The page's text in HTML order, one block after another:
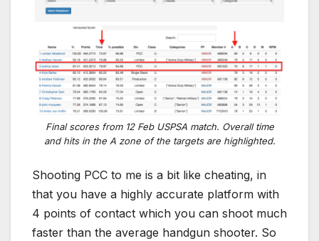
Final scores from 12 Feb USPSA match. Overall time
and hits in the A zone of the targets are highlighted.
Shooting PCC to me is a bit like cheating, in
that you have a highly accurate platform with
4 points of contact which you can shoot much
faster than the average handgun shooter. So